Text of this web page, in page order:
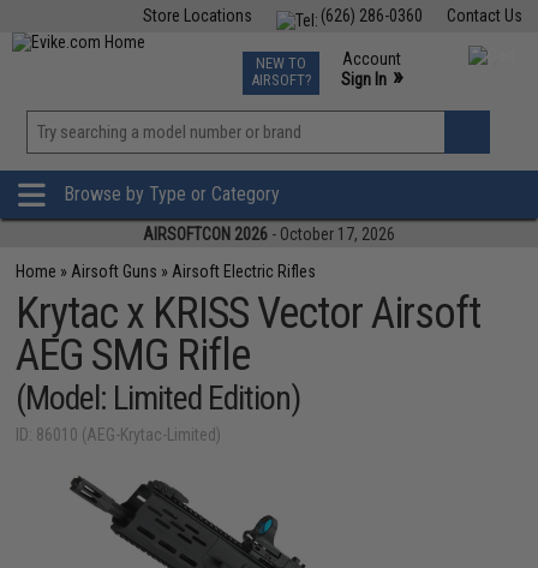
Contact Us
(626) 286-0360
Store Locations
TCG Events
Phone Support M-F 7am-5pm PST
NEW TO
AIRSOFT?
Account
Sign In »
»
Browse by Type or Category
AIRSOFTCON 2026 - October 17, 2026
Home » Airsoft Guns » Airsoft Electric Rifles
Krytac x KRISS Vector Airsoft
AEG SMG Rifle
(Model: Limited Edition)
ID: 86010 (AEG-Krytac-Limited)